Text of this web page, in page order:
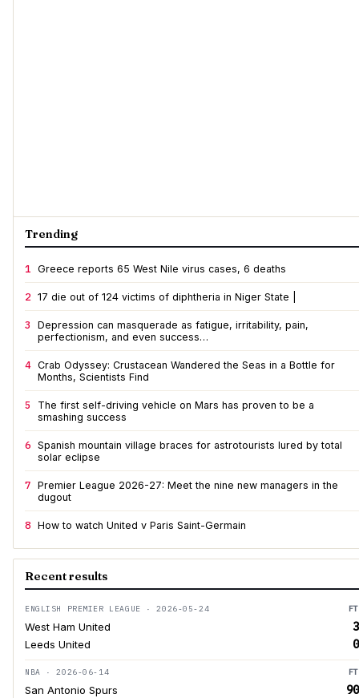
Trending
1 Greece reports 65 West Nile virus cases, 6 deaths
2 17 die out of 124 victims of diphtheria in Niger State |
3
Depression can masquerade as fatigue, irritability, pain,
perfectionism, and even success…
4 Crab Odyssey: Crustacean Wandered the Seas in a Bottle for
Months, Scientists Find
5
The first self-driving vehicle on Mars has proven to be a
smashing success
6 Spanish mountain village braces for astrotourists lured by total
solar eclipse
7 Premier League 2026-27: Meet the nine new managers in the
dugout
8 How to watch United v Paris Saint-Germain
Recent results
ENGLISH PREMIER LEAGUE · 2026-05-24 FT
West Ham United 3
Leeds United 0
NBA · 2026-06-14 FT
San Antonio Spurs 90